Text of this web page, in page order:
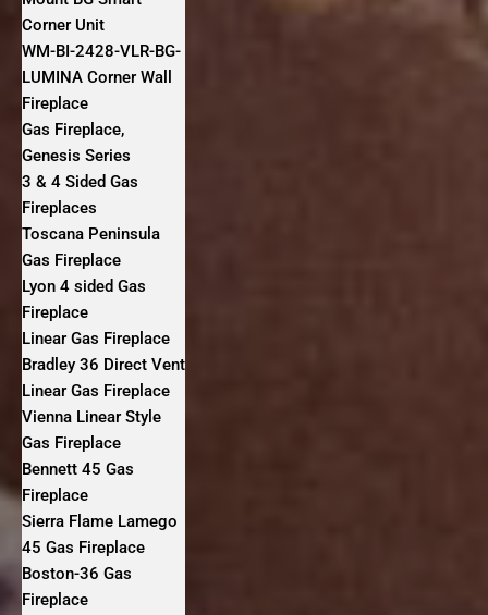
Corner Unit
WM-BI-2428-VLR-BG-
LUMINA Corner Wall
Fireplace
Gas Fireplace,
Genesis Series
3 & 4 Sided Gas
Fireplaces
Toscana Peninsula
Gas Fireplace
Lyon 4 sided Gas
Fireplace
Linear Gas Fireplace
Bradley 36 Direct Vent
Linear Gas Fireplace
Vienna Linear Style
Gas Fireplace
Bennett 45 Gas
Fireplace
Sierra Flame Lamego
45 Gas Fireplace
Boston-36 Gas
Fireplace